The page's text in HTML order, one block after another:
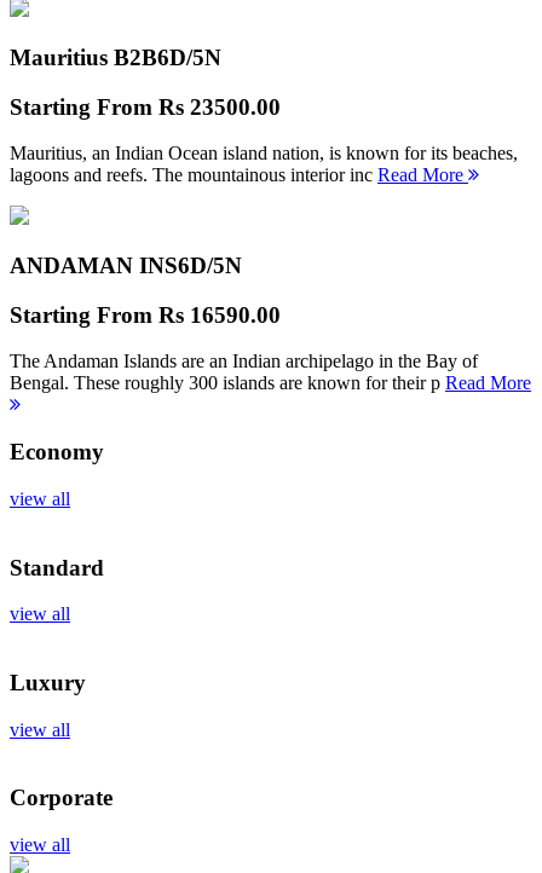
Mauritius B2B6D/5N
Starting From Rs 23500.00
Mauritius, an Indian Ocean island nation, is known for its beaches,
lagoons and reefs. The mountainous interior inc Read More
ANDAMAN INS6D/5N
Starting From Rs 16590.00
The Andaman Islands are an Indian archipelago in the Bay of
Bengal. These roughly 300 islands are known for their p Read More
Economy
view all
Standard
view all
Luxury
view all
Corporate
view all